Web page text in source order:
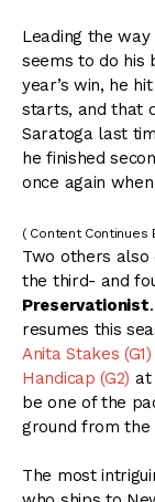
Leading the way
seems to do his
year’s win, he
starts, and that
Saratoga last
he finished
once again
( Content Continues
Two others also
the third- and
Preservationist
resumes this
Anita Stakes (G1)
Handicap (G2) at
be one of the
ground from
The most